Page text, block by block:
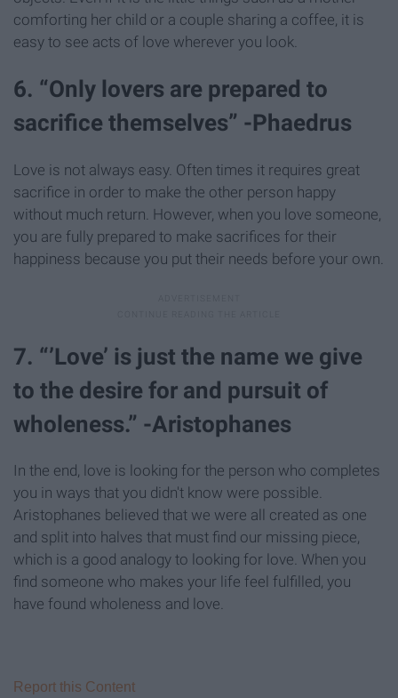
comforting her child or a couple sharing a coffee, it is
easy to see acts of love wherever you look.
6. “Only lovers are prepared to
sacrifice themselves” -Phaedrus
Love is not always easy. Often times it requires great
sacrifice in order to make the other person happy
without much return. However, when you love someone,
you are fully prepared to make sacrifices for their
happiness because you put their needs before your own.
7. “’Love’ is just the name we give
to the desire for and pursuit of
wholeness.” -Aristophanes
In the end, love is looking for the person who completes
you in ways that you didn't know were possible.
Aristophanes believed that we were all created as one
and split into halves that must find our missing piece,
which is a good analogy to looking for love. When you
find someone who makes your life feel fulfilled, you
have found wholeness and love.
Report this Content